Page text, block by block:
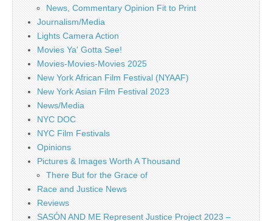
News, Commentary Opinion Fit to Print
Journalism/Media
Lights Camera Action
Movies Ya' Gotta See!
Movies-Movies-Movies 2025
New York African Film Festival (NYAAF)
New York Asian Film Festival 2023
News/Media
NYC DOC
NYC Film Festivals
Opinions
Pictures & Images Worth A Thousand
There But for the Grace of
Race and Justice News
Reviews
SASÓN AND ME Represent Justice Project 2023 –